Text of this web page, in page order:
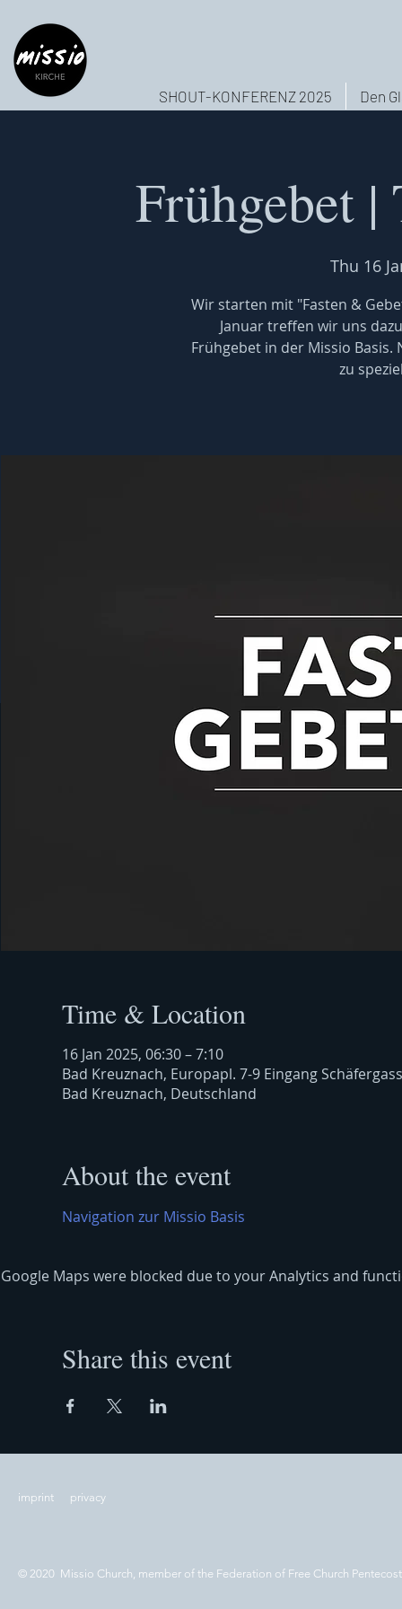
Den
SHOUT-KONFERENZ 2025
Frühgebet |
Thu 16
Wir starten mit "Fasten &
Januar treffen wir uns
Frühgebet in der Missio
zu
Time & Location
16 Jan 2025, 06:30 – 7:10
Bad Kreuznach, Europapl. 7-9 Eingang
Bad Kreuznach, Deutschland
About the event
Navigation zur Missio Basis
Google Maps were blocked due to your Analytics and
Share this event
imprint privacy
© 2020 Missio Church, member of the Federation of Free Church